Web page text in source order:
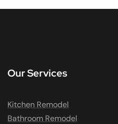
Our Services
Kitchen Remodel
Bathroom Remodel